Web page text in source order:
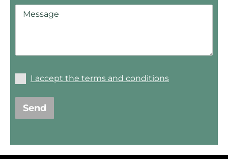
I accept the terms and conditions
Send